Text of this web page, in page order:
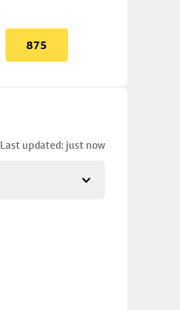
875
Last updated: just now